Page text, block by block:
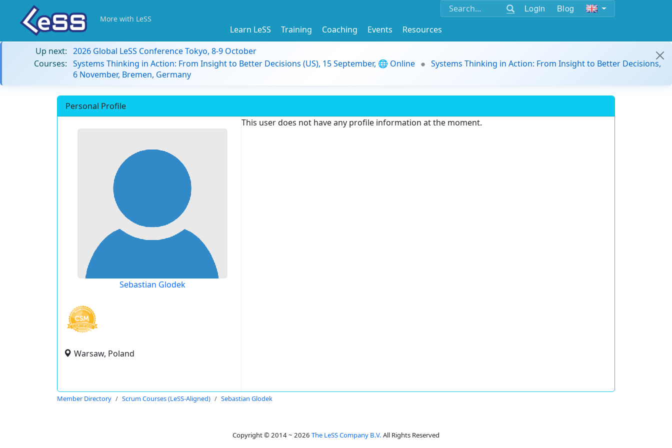
Login Blog
More with LeSS
Learn LeSS Training Coaching Events
Resources
Up next: 2026 Global LeSS Conference Tokyo, 8-9 October
Courses: Systems Thinking in Action: From Insight to Better Decisions (US), 15 September, 🌐 Online
Systems Thinking in Action: From Insight to Better Decisions,
6 November, Bremen, Germany
Personal Profile
Sebastian Glodek
Warsaw, Poland
This user does not have any profile information at the moment.
Member Directory Scrum Courses (LeSS-Aligned) Sebastian Glodek
Copyright © 2014 ~ 2026 The LeSS Company B.V. All Rights Reserved